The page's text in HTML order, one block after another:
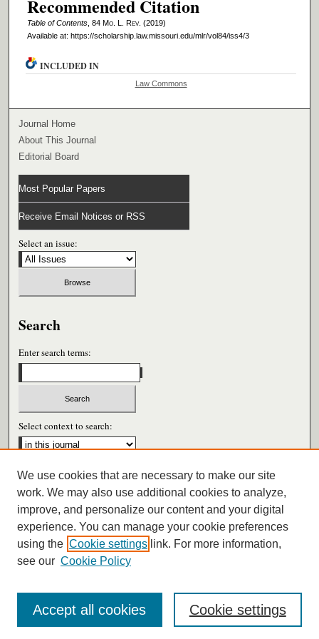
Recommended Citation
Table of Contents, 84 Mo. L. Rev. (2019)
Available at: https://scholarship.law.missouri.edu/mlr/vol84/iss4/3
INCLUDED IN
Law Commons
Journal Home
About This Journal
Editorial Board
Most Popular Papers
Receive Email Notices or RSS
Select an issue:
Search
Enter search terms:
Select context to search:
Advanced Search
ISSN: 0026-6604
We use cookies that are necessary to make our site
work. We may also use additional cookies to analyze,
improve, and personalize our content and your digital
experience. You can manage your cookie preferences
using the Cookie settings link. For more information,
see our Cookie Policy
Cookie settings
Accept all cookies